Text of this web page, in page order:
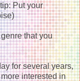
Put your
that you
for several years,
interested in